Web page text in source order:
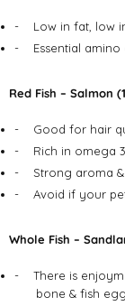
-
Low in fat, low
-
Essential
Red Fish – Salmon
-
Good for hair
-
Rich in omega
-
Strong aroma
-
Avoid if your
Whole Fish –
-
There is
bone & fish